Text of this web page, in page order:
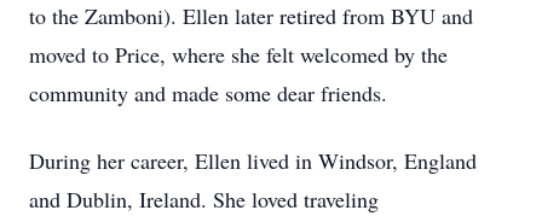
to the Zamboni). Ellen later retired from BYU and
moved to Price, where she felt welcomed by the
community and made some dear friends.
During her career, Ellen lived in Windsor, England
and Dublin, Ireland. She loved traveling